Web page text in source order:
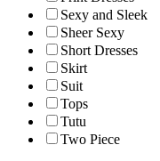
Sexy and Sleek
Sheer Sexy
Short Dresses
Skirt
Suit
Tops
Tutu
Two Piece